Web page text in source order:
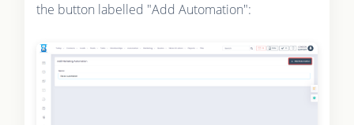
the button labelled "Add Automation":